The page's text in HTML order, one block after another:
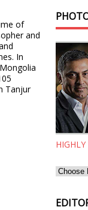
of
and
In
Tanjur